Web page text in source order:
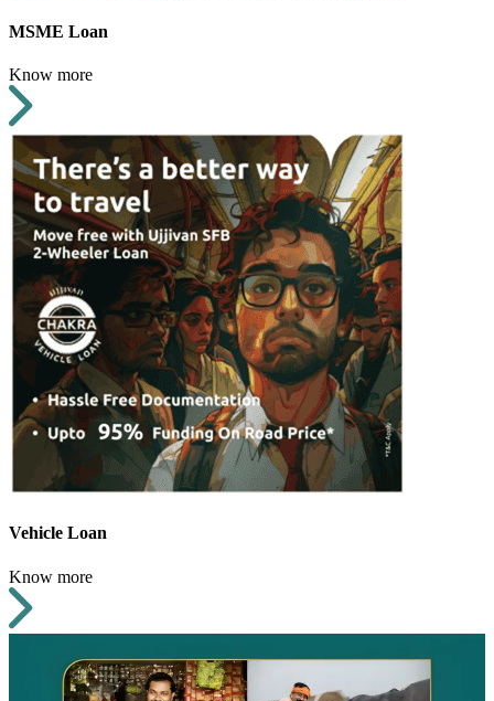
MSME Loan
Know more
Vehicle Loan
Know more